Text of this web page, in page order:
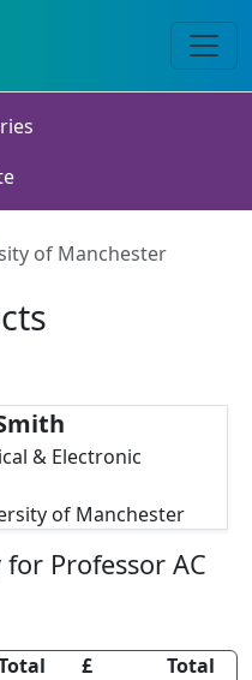
of Manchester
& Electronic
of Manchester
Professor AC
£
Total